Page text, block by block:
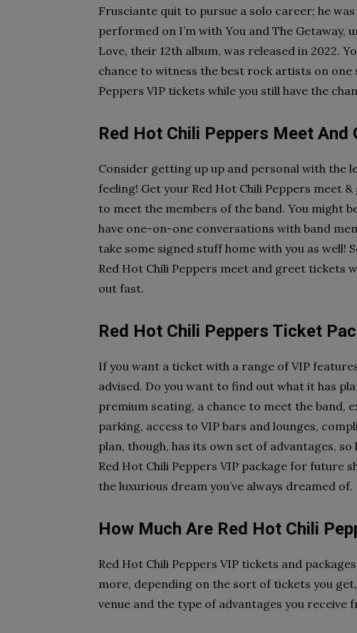
Frusciante quit to pursue a solo career; he
performed on I’m with You and The
Love, their 12th album, was released in 2022.
chance to witness the best rock artists on one
Peppers VIP tickets while you still have the
Red Hot Chili Peppers Meet And
Consider getting up up and personal with the
feeling! Get your Red Hot Chili Peppers meet
to meet the members of the band. You might
have one-on-one conversations with band
take some signed stuff home with you as well!
Red Hot Chili Peppers meet and greet tickets
out fast.
Red Hot Chili Peppers Ticket
If you want a ticket with a range of VIP
advised. Do you want to find out what it has
premium seating, a chance to meet the band,
parking, access to VIP bars and lounges,
plan, though, has its own set of advantages,
Red Hot Chili Peppers VIP package for future
the luxurious dream you’ve always dreamed of.
How Much Are Red Hot Chili
Red Hot Chili Peppers VIP tickets and
more, depending on the sort of tickets you
venue and the type of advantages you receive